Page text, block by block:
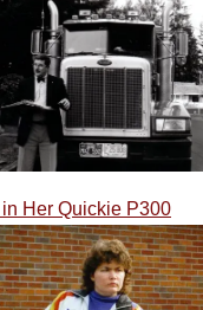
Her Quickie P300